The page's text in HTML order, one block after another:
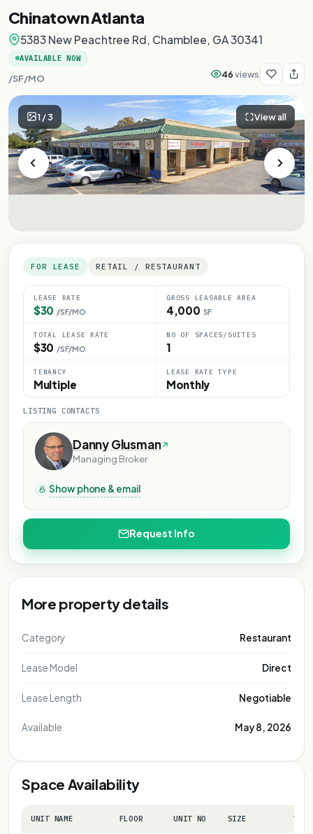
Chinatown Atlanta
5383 New Peachtree Rd, Chamblee, GA 30341
AVAILABLE NOW
/SF/MO 46views
1/3 View all
FOR LEASE RETAIL / RESTAURANT
LEASE RATE
$30 /SF/MO
GROSS LEASABLE AREA
4,000 SF
TOTAL LEASE RATE
$30 /SF/MO
NO OF SPACES/SUITES
1
TENANCY
Multiple
LEASE RATE TYPE
Monthly
LISTING CONTACTS
Danny Glusman
Managing Broker
Show phone & email
Request Info
More property details
Category Restaurant
Lease Model Direct
Lease Length Negotiable
Available May 8, 2026
Space Availability
UNIT NAME FLOOR UNIT NO SIZE TERM